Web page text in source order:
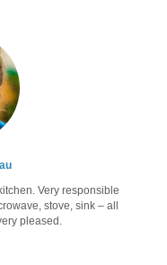
Very responsible
stove, sink – all
pleased.